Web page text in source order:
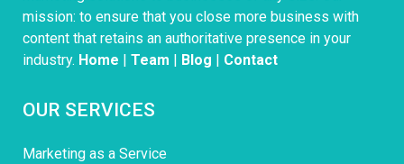
mission: to ensure that you close more business with
content that retains an authoritative presence in your
industry. Home Team Blog Contact
OUR SERVICES
Marketing as a Service